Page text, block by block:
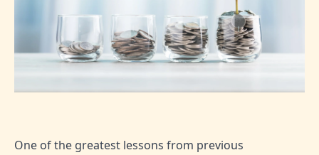
One of the greatest lessons from previous